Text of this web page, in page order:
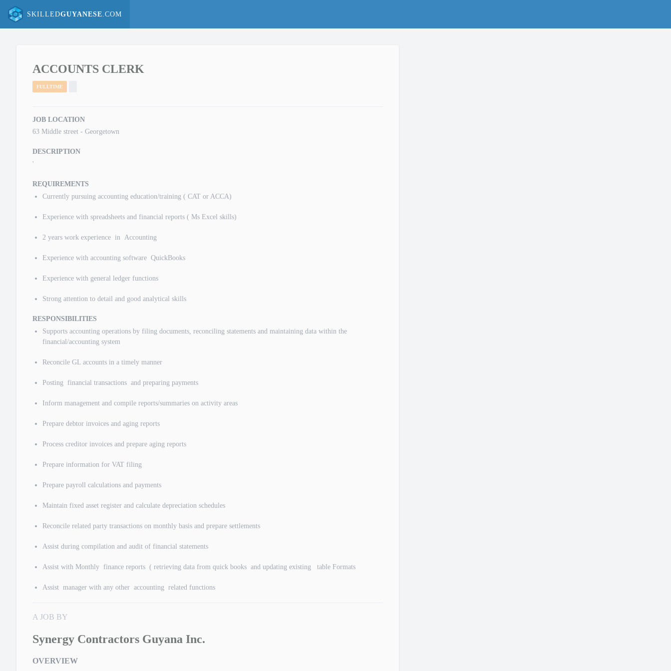
SKILLEDGUYANESE .COM
ACCOUNTS CLERK
FULLTIME
JOB LOCATION
63 Middle street - Georgetown
DESCRIPTION
'
REQUIREMENTS
Currently pursuing accounting education/training ( CAT or ACCA)
Experience with spreadsheets and financial reports ( Ms Excel skills)
2 years work experience in Accounting
Experience with accounting software QuickBooks
Experience with general ledger functions
Strong attention to detail and good analytical skills
RESPONSIBILITIES
Supports accounting operations by filing documents, reconciling statements and maintaining data within the
financial/accounting system
Reconcile GL accounts in a timely manner
Posting financial transactions and preparing payments
Inform management and compile reports/summaries on activity areas
Prepare debtor invoices and aging reports
Process creditor invoices and prepare aging reports
Prepare information for VAT filing
Prepare payroll calculations and payments
Maintain fixed asset register and calculate depreciation schedules
Reconcile related party transactions on monthly basis and prepare settlements
Assist during compilation and audit of financial statements
Assist with Monthly finance reports ( retrieving data from quick books and updating existing table Formats
Assist manager with any other accounting related functions
A JOB BY
Synergy Contractors Guyana Inc.
OVERVIEW